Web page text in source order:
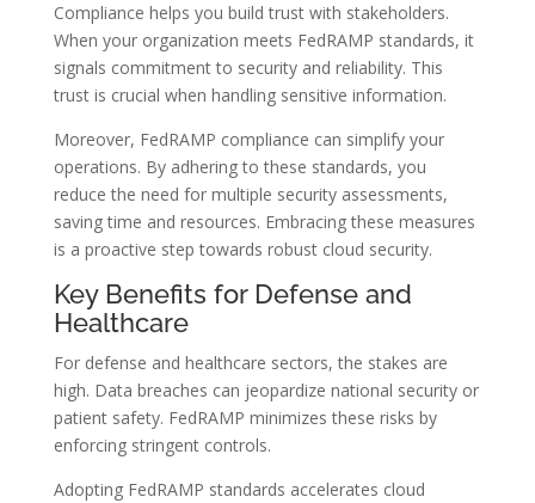
Compliance helps you build trust with stakeholders.
When your organization meets FedRAMP standards, it
signals commitment to security and reliability. This
trust is crucial when handling sensitive information.
Moreover, FedRAMP compliance can simplify your
operations. By adhering to these standards, you
reduce the need for multiple security assessments,
saving time and resources. Embracing these measures
is a proactive step towards robust cloud security.
Key Benefits for Defense and
Healthcare
For defense and healthcare sectors, the stakes are
high. Data breaches can jeopardize national security or
patient safety. FedRAMP minimizes these risks by
enforcing stringent controls.
Adopting FedRAMP standards accelerates cloud